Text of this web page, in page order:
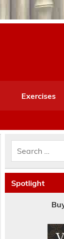
Exercises
Spotlight